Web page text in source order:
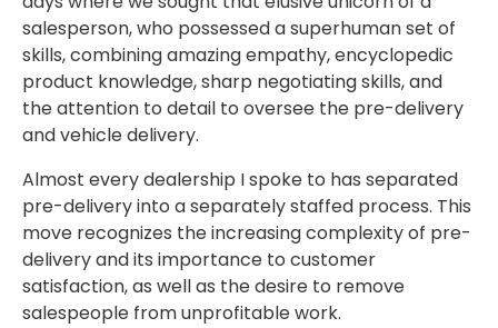
salesperson, who possessed a superhuman set of
skills, combining amazing empathy, encyclopedic
product knowledge, sharp negotiating skills, and
the attention to detail to oversee the pre-delivery
and vehicle delivery.
Almost every dealership I spoke to has separated
pre-delivery into a separately staffed process. This
move recognizes the increasing complexity of pre-
delivery and its importance to customer
satisfaction, as well as the desire to remove
salespeople from unprofitable work.